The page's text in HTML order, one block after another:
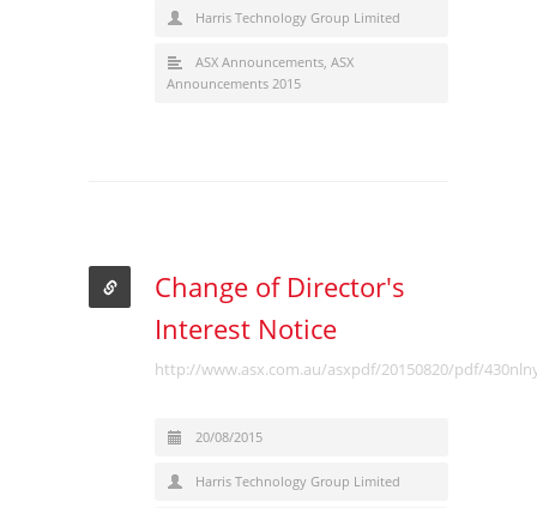
Harris Technology Group Limited
ASX Announcements, ASX
Announcements 2015
Change of Director's
Interest Notice
http://www.asx.com.au/asxpdf/20150820/pdf/
20/08/2015
Harris Technology Group Limited